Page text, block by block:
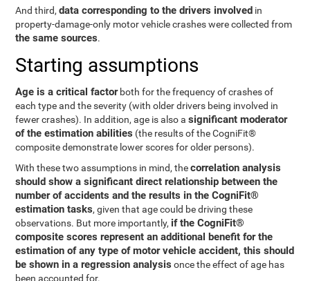
And third,data corresponding to the drivers involved in
property-damage-only motor vehicle crashes were collected from
the same sources.
Starting assumptions
Age is a critical factorboth for the frequency of crashes of
each type and the severity (with older drivers being involved in
fewer crashes). In addition, age is also asignificant moderator
of the estimation abilities (the results of the CogniFit®
composite demonstrate lower scores for older persons).
With these two assumptions in mind, thecorrelation analysis
should show a significant direct relationship between the
number of accidents and the results in the CogniFit®
estimation tasks, given that age could be driving these
observations. But more importantly, if the CogniFit®
composite scores represent an additional benefit for the
estimation of any type of motor vehicle accident, this should
be shown in a regression analysis once the effect of age has
been accounted for.